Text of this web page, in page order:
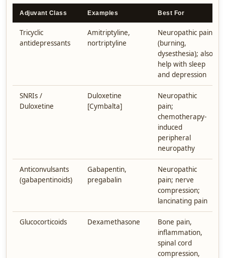
Adjuvant Class Examples Best For
Tricyclic
antidepressants
Amitriptyline,
nortriptyline
Neuropathic pain
(burning,
dysesthesia); also
help with sleep
and depression
SNRIs /
Duloxetine
Duloxetine
[Cymbalta]
Neuropathic
pain;
chemotherapy-
induced
peripheral
neuropathy
Anticonvulsants
(gabapentinoids)
Gabapentin,
pregabalin
Neuropathic
pain; nerve
compression;
lancinating pain
Glucocorticoids Dexamethasone
Bone pain,
inflammation,
spinal cord
compression,